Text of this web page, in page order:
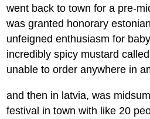
went back to town for a pre-
was granted honorary
unfeigned enthusiasm for
incredibly spicy mustard
unable to order anywhere in
and then in latvia, was
festival in town with like 20